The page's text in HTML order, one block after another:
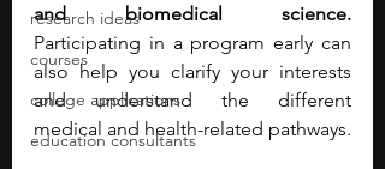
research ideas
courses
college applications
education consultants
Participating in a program early can
also help you clarify your interests
and understand the different
medical and health-related pathways.